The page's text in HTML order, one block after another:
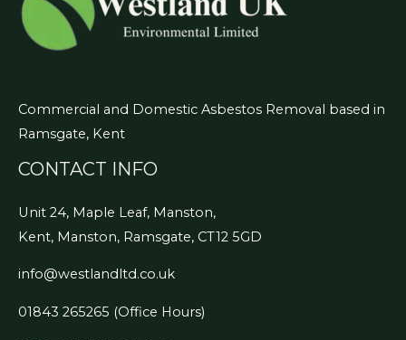
Commercial and Domestic Asbestos Removal based in
Ramsgate, Kent
CONTACT INFO
Unit 24, Maple Leaf, Manston,
Kent, Manston, Ramsgate, CT12 5GD
info@westlandltd.co.uk
01843 265265 (Office Hours)